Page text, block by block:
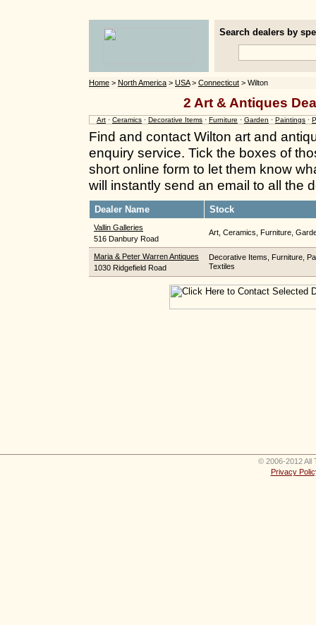
Search dealers by
Home > North America > USA> Connecticut > Wilton
2 Art & Antiques
Art · Ceramics · Decorative Items · Furniture · Garden · Paintings ·
Find and contact Wilton art and
enquiry service. Tick the boxes of
short online form to let them know
will instantly send an email to all the
Dealer Name Stock
Vallin Galleries
516 Danbury Road
Art, Ceramics, Furniture,
Maria & Peter Warren Antiques
1030 Ridgefield Road
Decorative Items, Furniture,
Textiles
© 2006-2012 All
Privacy